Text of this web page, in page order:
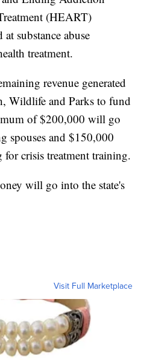
(HEART)
substance abuse
treatment.
revenue generated
Wildlife and Parks to fund
of $200,000 will go
spouses and $150,000
crisis treatment training.
will go into the state's
Visit Full Marketplace